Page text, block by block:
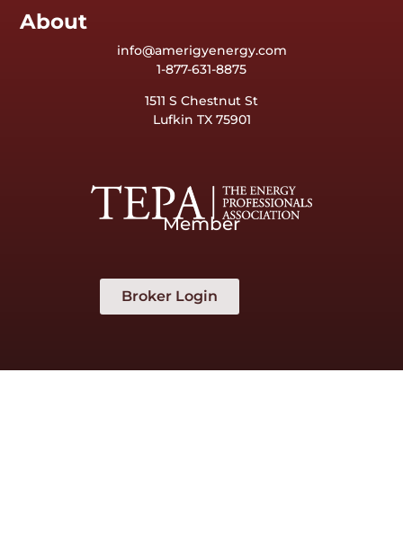
About
info@amerigyenergy.com
1-877-631-8875
1511 S Chestnut St
Lufkin TX 75901
Member
Broker Login